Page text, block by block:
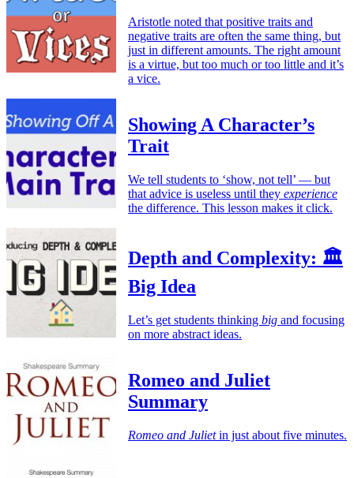
Aristotle noted that positive traits and
negative traits are often the same thing, but
just in different amounts. The right amount
is a virtue, but too much or too little and it’s
a vice.
Showing A Character’s
Trait
We tell students to ‘show, not tell’ — but
that advice is useless until they experience
the difference. This lesson makes it click.
Depth and Complexity: 🏛️
Big Idea
Let’s get students thinking big and focusing
on more abstract ideas.
Romeo and Juliet
Summary
Romeo and Julietin just about five minutes.